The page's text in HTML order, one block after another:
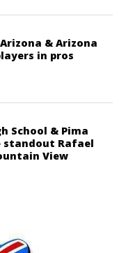
& Arizona
in pros
School & Pima
standout Rafael
View